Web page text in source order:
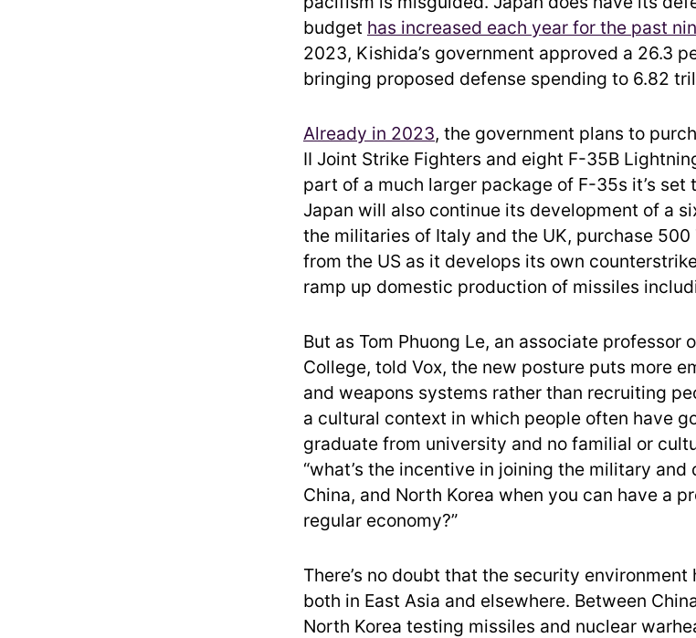
budget has increased each year for the past
2023, Kishida’s government approved a 26.3
bringing proposed defense spending to 6.82
Already in 2023, the government plans to
II Joint Strike Fighters and eight F-35B
part of a much larger package of F-35s it’s set
Japan will also continue its development of a
the militaries of Italy and the UK, purchase
from the US as it develops its own
ramp up domestic production of missiles
But as Tom Phuong Le, an associate professor
College, told Vox, the new posture puts more
and weapons systems rather than recruiting
a cultural context in which people often have
graduate from university and no familial or
“what’s the incentive in joining the military and
China, and North Korea when you can have a
regular economy?”
There’s no doubt that the security
both in East Asia and elsewhere. Between
North Korea testing missiles and nuclear